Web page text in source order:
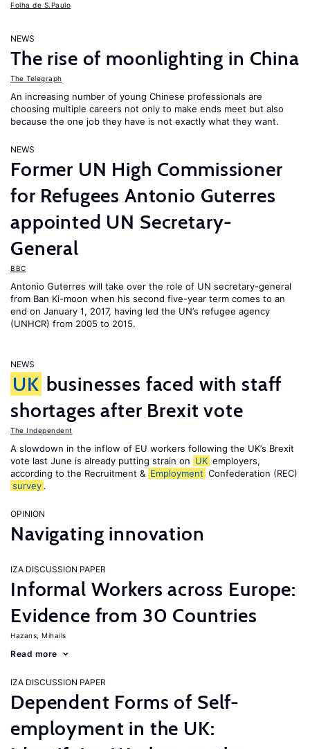
Folha de S.Paulo
NEWS
The rise of moonlighting in China
The Telegraph
An increasing number of young Chinese professionals are
choosing multiple careers not only to make ends meet but also
because the one job they have is not exactly what they want.
NEWS
Former UN High Commissioner
for Refugees Antonio Guterres
appointed UN Secretary-
General
BBC
Antonio Guterres will take over the role of UN secretary-general
from Ban Ki-moon when his second five-year term comes to an
end on January 1, 2017, having led the UN’s refugee agency
(UNHCR) from 2005 to 2015.
NEWS
UK businesses faced with staff
shortages after Brexit vote
The Independent
A slowdown in the inflow of EU workers following the UK’s Brexit
vote last June is already putting strain on UK employers,
according to the Recruitment & Employment Confederation (REC)
survey .
OPINION
Navigating innovation
IZA DISCUSSION PAPER
Informal Workers across Europe:
Evidence from 30 Countries
Hazans, Mihails
Read more
IZA DISCUSSION PAPER
Dependent Forms of Self-
employment in the UK: